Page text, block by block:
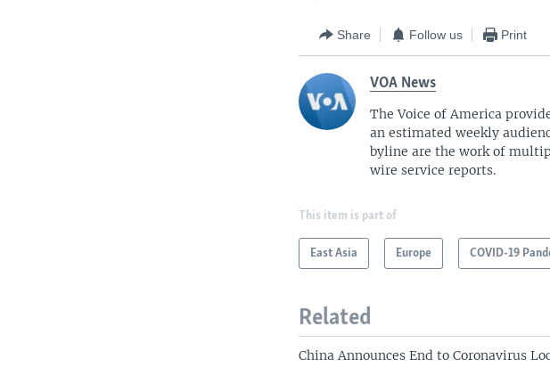
Share Follow us Print
VOA News
The Voice of America
an estimated weekly
byline are the work of
wire service reports.
This item is part of
East Asia Europe COVID-19
Related
China Announces End to Coronavirus